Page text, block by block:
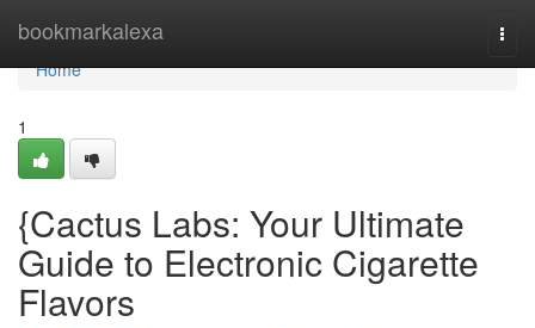
bookmarkalexa
Home
Home
1
{Cactus Labs: Your Ultimate
Guide to Electronic Cigarette
Flavors